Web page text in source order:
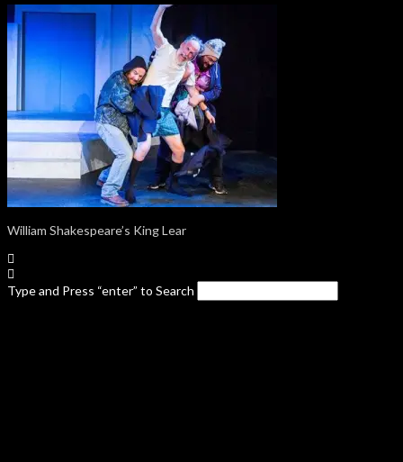
William Shakespeare’s King Lear
Type and Press “enter” to Search